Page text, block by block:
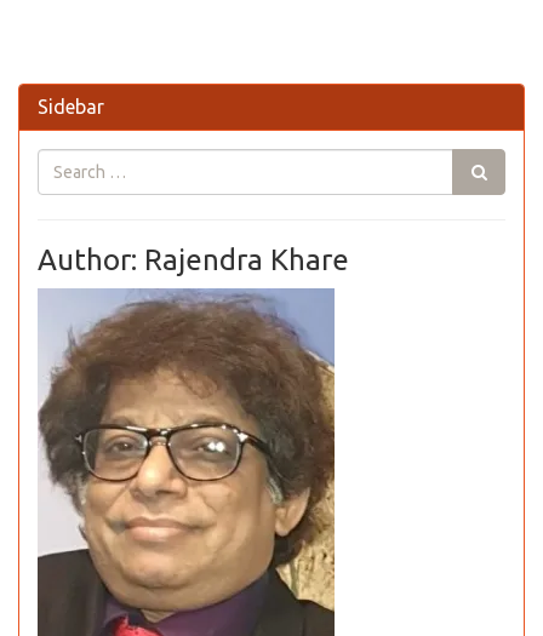
Sidebar
Author: Rajendra Khare